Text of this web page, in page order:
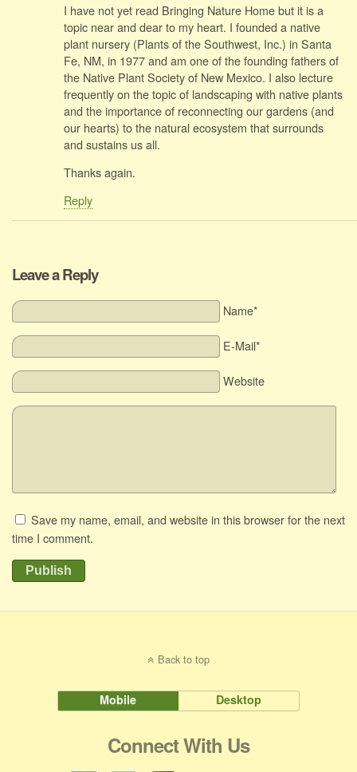
I have not yet read Bringing Nature Home but it is a
topic near and dear to my heart. I founded a native
plant nursery (Plants of the Southwest, Inc.) in Santa
Fe, NM, in 1977 and am one of the founding fathers of
the Native Plant Society of New Mexico. I also lecture
frequently on the topic of landscaping with native plants
and the importance of reconnecting our gardens (and
our hearts) to the natural ecosystem that surrounds
and sustains us all.
Thanks again.
Reply
Leave a Reply
Name*
E-Mail*
Website
Save my name, email, and website in this browser for the next
time I comment.
Publish
Back to top
Mobile Desktop
Connect With Us